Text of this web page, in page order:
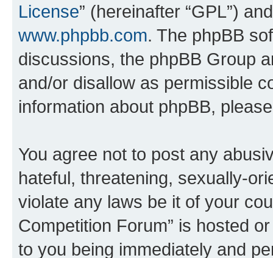
License” (hereinafter “GPL”)
www.phpbb.com. The phpBB
discussions, the phpBB Group
and/or disallow as permissible
information about phpBB,
You agree not to post any
hateful, threatening, sexually-
violate any laws be it of your
Competition Forum” is hosted
to you being immediately and